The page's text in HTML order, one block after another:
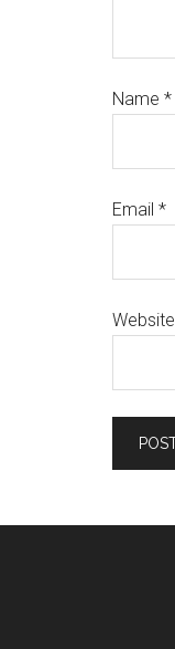
Name *
Email *
Website